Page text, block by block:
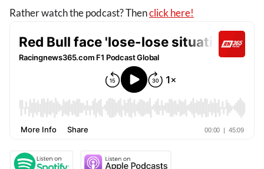
Rather watch the podcast? Thenclick here!